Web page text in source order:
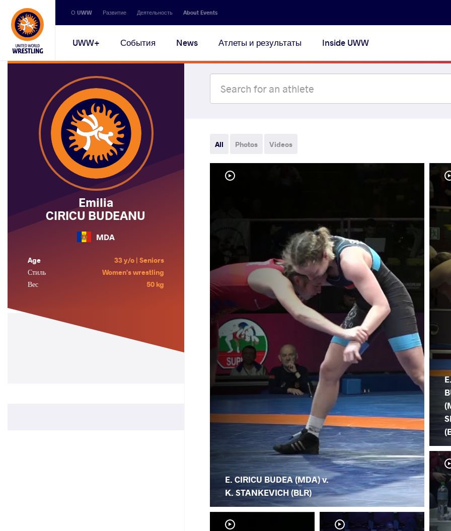
Secondary
navigation
О UWW Развитие Деятельность About Events
Main
navigation
UWW+ События News Атлеты и результаты Inside UWW
Emilia
CIRICU BUDEANU
MDA
Age
33 y/o | Seniors
Стиль
Women's wrestling
Вес
50 kg
All Photos Videos
E. CIRICU BUDEA (MDA) v.
K. STANKEVICH (BLR)